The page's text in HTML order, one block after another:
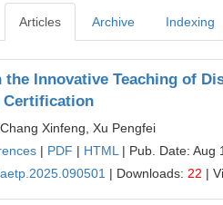
Articles Archive Indexing
the Innovative Teaching of
Certification
, Chang Xinfeng, Xu Pengfei
| PDF | HTML | Pub. Date: Aug
| Downloads: 22 |